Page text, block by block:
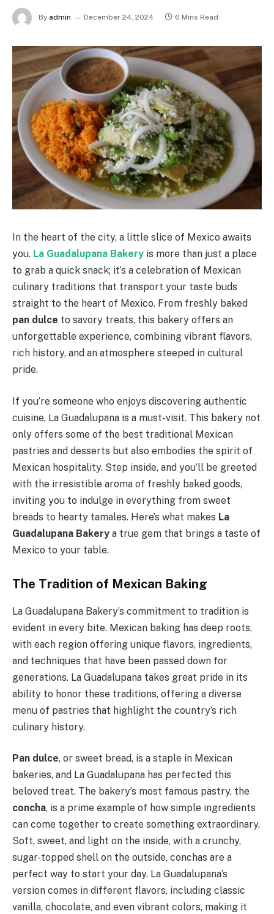
By admin December 24, 2024 6 Mins Read
In the heart of the city, a little slice of Mexico awaits
you. La Guadalupana Bakery is more than just a place
to grab a quick snack; it’s a celebration of Mexican
culinary traditions that transport your taste buds
straight to the heart of Mexico. From freshly baked
pan dulce to savory treats, this bakery offers an
unforgettable experience, combining vibrant flavors,
rich history, and an atmosphere steeped in cultural
pride.
If you’re someone who enjoys discovering authentic
cuisine, La Guadalupana is a must-visit. This bakery not
only offers some of the best traditional Mexican
pastries and desserts but also embodies the spirit of
Mexican hospitality. Step inside, and you’ll be greeted
with the irresistible aroma of freshly baked goods,
inviting you to indulge in everything from sweet
breads to hearty tamales. Here’s what makes La
Guadalupana Bakery a true gem that brings a taste of
Mexico to your table.
The Tradition of Mexican Baking
La Guadalupana Bakery’s commitment to tradition is
evident in every bite. Mexican baking has deep roots,
with each region offering unique flavors, ingredients,
and techniques that have been passed down for
generations. La Guadalupana takes great pride in its
ability to honor these traditions, offering a diverse
menu of pastries that highlight the country’s rich
culinary history.
Pan dulce, or sweet bread, is a staple in Mexican
bakeries, and La Guadalupana has perfected this
beloved treat. The bakery’s most famous pastry, the
concha, is a prime example of how simple ingredients
can come together to create something extraordinary.
Soft, sweet, and light on the inside, with a crunchy,
sugar-topped shell on the outside, conchas are a
perfect way to start your day. La Guadalupana’s
version comes in different flavors, including classic
vanilla, chocolate, and even vibrant colors, making it